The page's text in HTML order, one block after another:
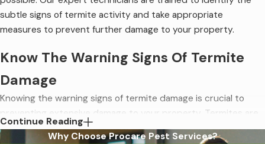
subtle signs of termite activity and take appropriate
measures to prevent further damage to your property.
Know The Warning Signs Of Termite
Damage
Knowing the warning signs of termite damage is crucial to
preventing extensive damage to your property. Termites are
known to cause billions of dollars in damage to homes and
Continue Reading
Why Choose Procare Pest Services?